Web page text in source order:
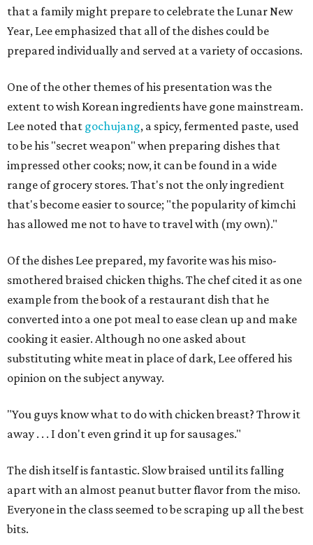
that a family might prepare to celebrate the Lunar New
Year, Lee emphasized that all of the dishes could be
prepared individually and served at a variety of occasions.
One of the other themes of his presentation was the
extent to wish Korean ingredients have gone mainstream.
Lee noted that gochujang, a spicy, fermented paste, used
to be his "secret weapon" when preparing dishes that
impressed other cooks; now, it can be found in a wide
range of grocery stores. That's not the only ingredient
that's become easier to source; "the popularity of kimchi
has allowed me not to have to travel with (my own)."
Of the dishes Lee prepared, my favorite was his miso-
smothered braised chicken thighs. The chef cited it as one
example from the book of a restaurant dish that he
converted into a one pot meal to ease clean up and make
cooking it easier. Although no one asked about
substituting white meat in place of dark, Lee offered his
opinion on the subject anyway.
"You guys know what to do with chicken breast? Throw it
away . . . I don't even grind it up for sausages."
The dish itself is fantastic. Slow braised until its falling
apart with an almost peanut butter flavor from the miso.
Everyone in the class seemed to be scraping up all the best
bits.